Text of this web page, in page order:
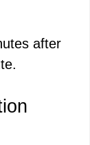
after